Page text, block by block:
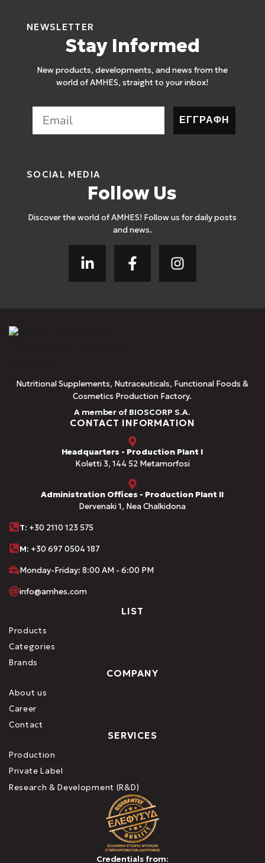
NEWSLETTER
Stay Informed
New products, developments, and news from the
world of AMHES, straight to your inbox!
ΕΓΓΡΑΦΗ
SOCIAL MEDIA
Follow Us
Discover the world of AMHES! Follow us for daily posts
and news.
Nutritional Supplements, Nutraceuticals, Functional Foods &
Cosmetics Production Factory.
A member of BIOSCORP S.A.
CONTACT INFORMATION
Headquarters - Production Plant I
Koletti 3, 144 52 Metamorfosi
Administration Offices - Production Plant II
Dervenaki 1, Nea Chalkidona
Τ: +30 2110 123 575
M: +30 697 0504 187
Monday-Friday: 8:00 AM - 6:00 PM
info@amhes.com
LIST
Products
Categories
Brands
COMPANY
About us
Career
Contact
SERVICES
Production
Private Label
Research & Development (R&D)
Credentials from: